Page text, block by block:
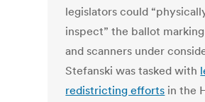
legislators could
inspect” the ballot
and scanners under
Stefanski was tasked with
redistricting efforts in the